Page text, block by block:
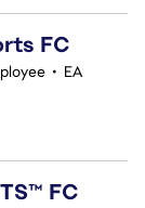
FC
• EA
FC